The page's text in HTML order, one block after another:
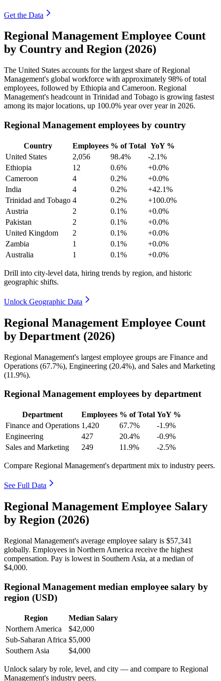
Get the Data
Regional Management Employee Count
by Country and Region (2026)
The United States accounts for the largest share of Regional
Management's global workforce with approximately 98% of total
employees, followed by Ethiopia and Cameroon. Regional
Management's headcount in Trinidad and Tobago is growing fastest
among its major locations, up 100.0% year over year in 2026.
Regional Management employees by country
Country Employees % of Total YoY %
United States
2,056 98.4%
-2.1%
Ethiopia
12 0.6%
+0.0%
Cameroon
4 0.2%
+0.0%
India
4 0.2%
+42.1%
Trinidad and Tobago 4 0.2%
+100.0%
Austria
2 0.1%
+0.0%
Pakistan
2 0.1%
+0.0%
United Kingdom
2 0.1%
+0.0%
Zambia
1 0.1%
+0.0%
Australia
1 0.1% +0.0%
Drill into city-level data, hiring trends by region, and historic
geographic shifts.
Unlock Geographic Data
Regional Management Employee Count
by Department (2026)
Regional Management's largest employee groups are Finance and
Operations (67.7%), Engineering (20.4%), and Sales and Marketing
(11.9%).
Regional Management employees by department
Department Employees % of Total YoY %
Finance and Operations 1,420 67.7%
-1.9%
Engineering
427 20.4%
-0.9%
Sales and Marketing
249 11.9% -2.5%
Compare Regional Management's department mix to industry peers.
See Full Data
Regional Management Employee Salary
by Region (2026)
Regional Management's average employee salary is $57,341
globally. Employees in Northern America receive the highest
compensation. Pay is lowest in Southern Asia, at a median of
$4,000.
Regional Management median employee salary by
region (USD)
Region
Median Salary
Northern America
$42,000
Sub-Saharan Africa $5,000
Southern Asia
$4,000
Unlock salary by role, level, and city — and compare to Regional
Management's industry peers.